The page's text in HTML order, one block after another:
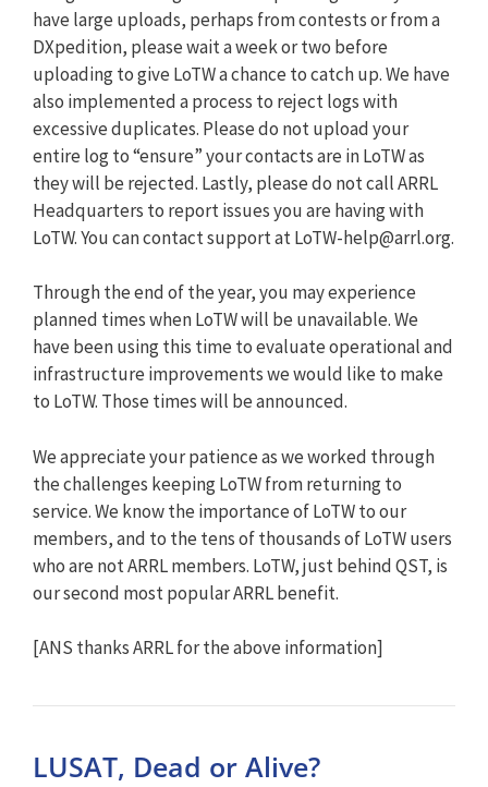
have large uploads, perhaps from contests or from a
DXpedition, please wait a week or two before
uploading to give LoTW a chance to catch up. We have
also implemented a process to reject logs with
excessive duplicates. Please do not upload your
entire log to “ensure” your contacts are in LoTW as
they will be rejected. Lastly, please do not call ARRL
Headquarters to report issues you are having with
LoTW. You can contact support atLoTW-help@arrl.org.
Through the end of the year, you may experience
planned times when LoTW will be unavailable. We
have been using this time to evaluate operational and
infrastructure improvements we would like to make
to LoTW. Those times will be announced.
We appreciate your patience as we worked through
the challenges keeping LoTW from returning to
service. We know the importance of LoTW to our
members, and to the tens of thousands of LoTW users
who are not ARRL members. LoTW, just behind QST, is
our second most popular ARRL benefit.
[ANS thanks ARRL for the above information]
LUSAT, Dead or Alive?